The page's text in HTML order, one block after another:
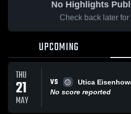
No Highlights
Check back later for
UPCOMING
THU
21
MAY
VS
Utica
No score reported